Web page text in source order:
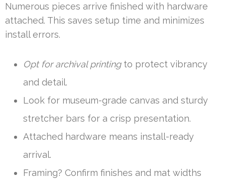
Numerous pieces arrive finished with hardware
attached. This saves setup time and minimizes
install errors.
Opt for archival printingto protect vibrancy
and detail.
Look for museum-grade canvas and sturdy
stretcher bars for a crisp presentation.
Attached hardware means install-ready
arrival.
Framing? Confirm finishes and mat widths